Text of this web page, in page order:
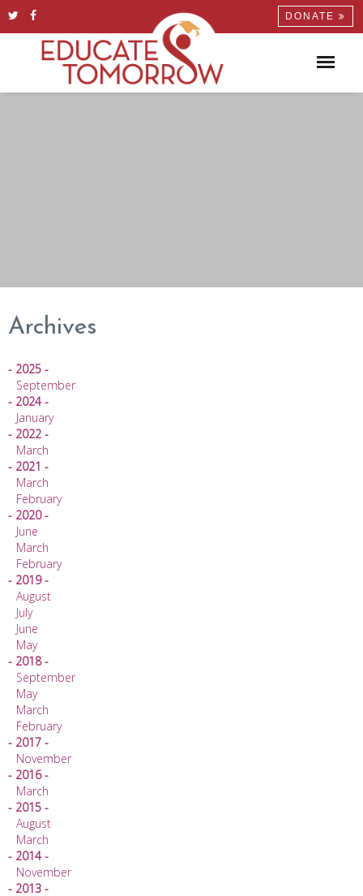
DONATE
Archives
- 2025 -
September
- 2024 -
January
- 2022 -
March
- 2021 -
March
February
- 2020 -
June
March
February
- 2019 -
August
July
June
May
- 2018 -
September
May
March
February
- 2017 -
November
- 2016 -
March
- 2015 -
August
March
- 2014 -
November
- 2013 -